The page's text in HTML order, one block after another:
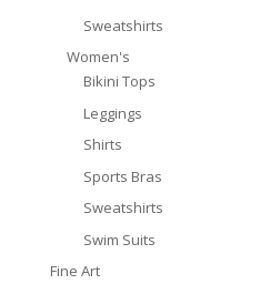
Sweatshirts
Women's
Bikini Tops
Leggings
Shirts
Sports Bras
Sweatshirts
Swim Suits
Fine Art